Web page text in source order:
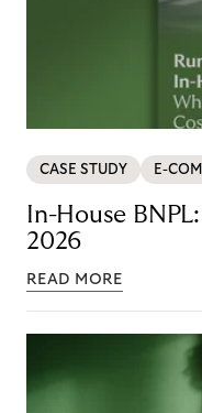
CASE STUDY E-
In-House
2026
READ MORE